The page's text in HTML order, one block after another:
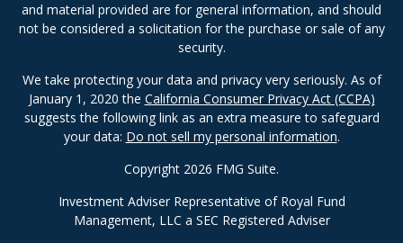
and material provided are for general information, and should
not be considered a solicitation for the purchase or sale of any
security.
We take protecting your data and privacy very seriously. As of
January 1, 2020 the California Consumer Privacy Act (CCPA)
suggests the following link as an extra measure to safeguard
your data: Do not sell my personal information.
Copyright 2026 FMG Suite.
Investment Adviser Representative of Royal Fund
Management, LLC a SEC Registered Adviser